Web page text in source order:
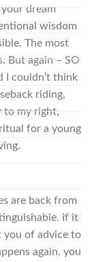
dream
wisdom
The most
But again – SO
I couldn’t think
riding,
to my right,
for a young
are back from
If it
you of advice to
again, you